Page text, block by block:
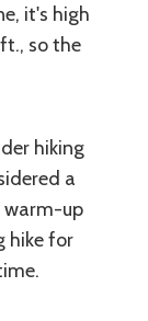
it's high
so the
hiking
a
warm-up
hike for